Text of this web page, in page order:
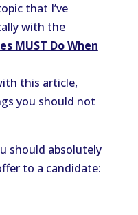
that I’ve
with the
MUST Do When
this article,
you should not
should absolutely
to a candidate: